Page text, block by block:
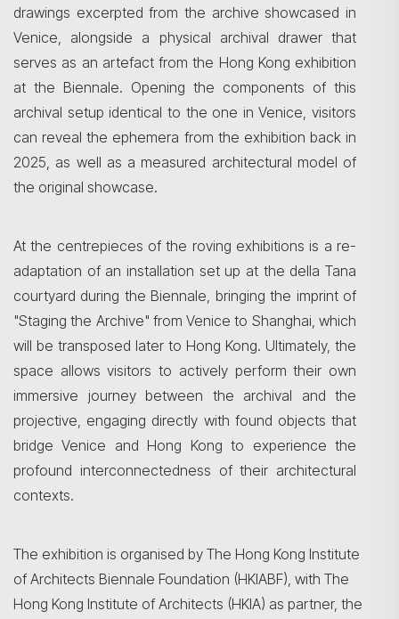
drawings excerpted from the archive showcased in
Venice, alongside a physical archival drawer that
serves as an artefact from the Hong Kong exhibition
at the Biennale. Opening the components of this
archival setup identical to the one in Venice, visitors
can reveal the ephemera from the exhibition back in
2025, as well as a measured architectural model of
the original showcase.
At the centrepieces of the roving exhibitions is a re-
adaptation of an installation set up at the della Tana
courtyard during the Biennale, bringing the imprint of
"Staging the Archive" from Venice to Shanghai, which
will be transposed later to Hong Kong. Ultimately, the
space allows visitors to actively perform their own
immersive journey between the archival and the
projective, engaging directly with found objects that
bridge Venice and Hong Kong to experience the
profound interconnectedness of their architectural
contexts.
The exhibition is organised by The Hong Kong Institute
of Architects Biennale Foundation (HKIABF), with The
Hong Kong Institute of Architects (HKIA) as partner, the